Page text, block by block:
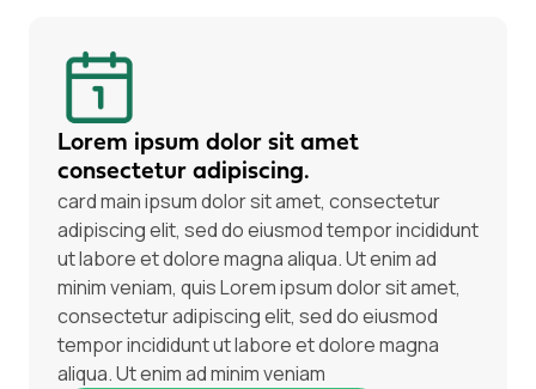
Lorem ipsum dolor sit amet
consectetur adipiscing.
card main ipsum dolor sit amet, consectetur
adipiscing elit, sed do eiusmod tempor incididunt
ut labore et dolore magna aliqua. Ut enim ad
minim veniam, quis Lorem ipsum dolor sit amet,
consectetur adipiscing elit, sed do eiusmod
tempor incididunt ut labore et dolore magna
aliqua. Ut enim ad minim veniam